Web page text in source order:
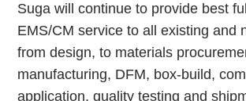
Suga will continue to provide best
EMS/CM service to all existing and
from design, to materials
manufacturing, DFM, box-build,
application, quality testing and